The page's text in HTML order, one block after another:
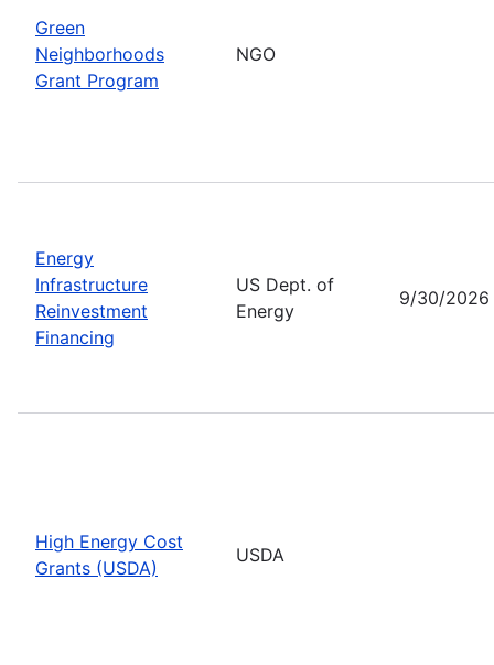
Green
Neighborhoods
Grant Program
NGO
Energy
Infrastructure
Reinvestment
Financing
US Dept. of
Energy
9/30/2026
High Energy Cost
Grants (USDA)
USDA